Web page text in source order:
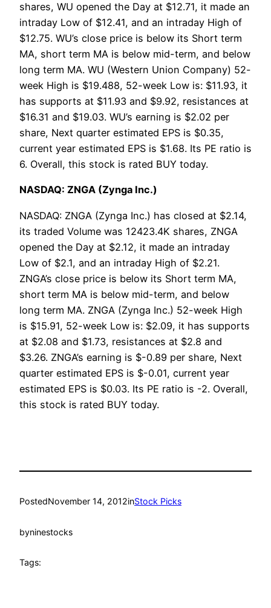
shares, WU opened the Day at $12.71, it made an
intraday Low of $12.41, and an intraday High of
$12.75. WU’s close price is below its Short term
MA, short term MA is below mid-term, and below
long term MA. WU (Western Union Company) 52-
week High is $19.488, 52-week Low is: $11.93, it
has supports at $11.93 and $9.92, resistances at
$16.31 and $19.03. WU’s earning is $2.02 per
share, Next quarter estimated EPS is $0.35,
current year estimated EPS is $1.68. Its PE ratio is
6. Overall, this stock is rated BUY today.
NASDAQ: ZNGA (Zynga Inc.)
NASDAQ: ZNGA (Zynga Inc.) has closed at $2.14,
its traded Volume was 12423.4K shares, ZNGA
opened the Day at $2.12, it made an intraday
Low of $2.1, and an intraday High of $2.21.
ZNGA’s close price is below its Short term MA,
short term MA is below mid-term, and below
long term MA. ZNGA (Zynga Inc.) 52-week High
is $15.91, 52-week Low is: $2.09, it has supports
at $2.08 and $1.73, resistances at $2.8 and
$3.26. ZNGA’s earning is $-0.89 per share, Next
quarter estimated EPS is $-0.01, current year
estimated EPS is $0.03. Its PE ratio is -2. Overall,
this stock is rated BUY today.
PostedNovember 14, 2012inStock Picks
byninestocks
Tags: